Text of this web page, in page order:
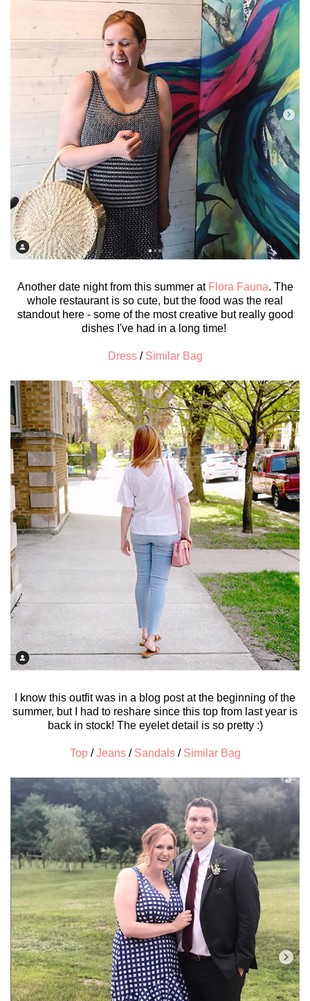
Another date night from this summer at Flora Fauna. The
whole restaurant is so cute, but the food was the real
standout here - some of the most creative but really good
dishes I've had in a long time!
Dress/ Similar Bag
I know this outfit was in a blog post at the beginning of the
summer, but I had to reshare since this top from last year is
back in stock! The eyelet detail is so pretty :)
Top/Jeans/ Sandals/ Similar Bag